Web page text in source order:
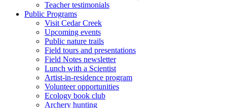
Teacher testimonials
Public Programs
Visit Cedar Creek
Upcoming events
Public nature trails
Field tours and presentations
Field Notes newsletter
Lunch with a Scientist
Artist-in-residence program
Volunteer opportunities
Ecology book club
Archery hunting